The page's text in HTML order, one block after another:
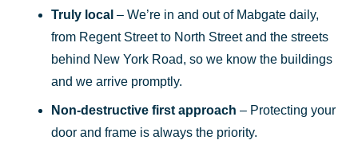
Truly local – We’re in and out of Mabgate daily,
from Regent Street to North Street and the streets
behind New York Road, so we know the buildings
and we arrive promptly.
Non-destructive first approach – Protecting your
door and frame is always the priority.